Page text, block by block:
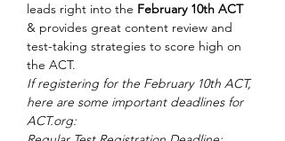
leads right into the February 10th ACT
& provides great content review and
test-taking strategies to score high on
the ACT.
If registering for the February 10th ACT,
here are some important deadlines for
ACT.org: